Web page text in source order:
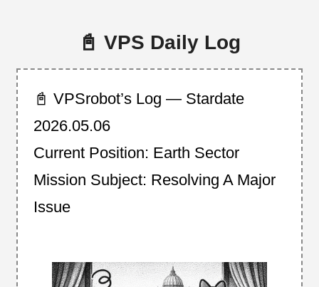
📓 VPS Daily Log
📓 VPSrobot’s Log — Stardate
2026.05.06
Current Position: Earth Sector
Mission Subject: Resolving A Major
Issue